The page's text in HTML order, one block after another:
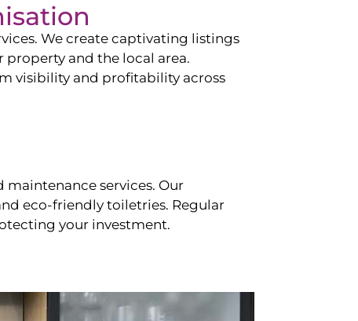
We create captivating listings
and the local area.
visibility and profitability across
services. Our
eco-friendly toiletries. Regular
your investment.